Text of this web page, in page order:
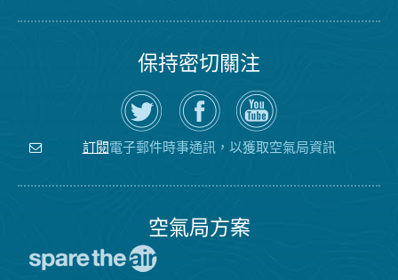
保持密切關注
在
Twitter
上
關
注
空
瀏
覽
氣
局
的
空
氣
局
YouTube
頻
道
訂閱電子郵件時事通訊，以獲取空氣局資訊
空氣局方案